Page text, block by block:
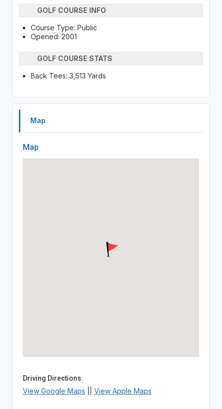
GOLF COURSE INFO
Course Type: Public
Opened: 2001
GOLF COURSE STATS
Back Tees: 3,513 Yards
Map
Map
Driving Directions
View Google Maps View Apple Maps